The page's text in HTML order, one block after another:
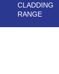
OPEN FENCING
& POSTS
CLADDING
RANGE